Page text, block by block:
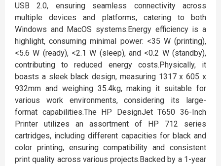
USB 2.0, ensuring seamless connectivity across
multiple devices and platforms, catering to both
Windows and MacOS systems.Energy efficiency is a
highlight, consuming minimal power: <35 W (printing),
<5.6 W (ready), <2.1 W (sleep), and <0.2 W (standby),
contributing to reduced energy costs.Physically, it
boasts a sleek black design, measuring 1317 x 605 x
932mm and weighing 35.4kg, making it suitable for
various work environments, considering its large-
format capabilities.The HP DesignJet T650 36-Inch
Printer utilizes an assortment of HP 712 series
cartridges, including different capacities for black and
color printing, ensuring compatibility and consistent
print quality across various projects.Backed by a 1-year